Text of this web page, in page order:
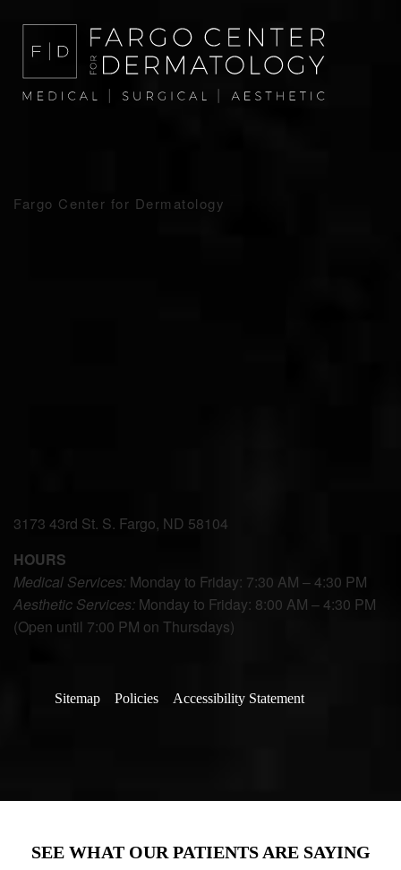
Fargo Center for Dermatology
3173 43rd St. S. Fargo, ND 58104
HOURS
Medical Services: Monday to Friday: 7:30 AM – 4:30 PM
Aesthetic Services: Monday to Friday: 8:00 AM – 4:30 PM
(Open until 7:00 PM on Thursdays)
Sitemap Policies Accessibility Statement